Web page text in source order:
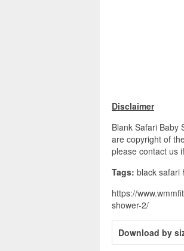
Disclaimer
Blank Safari Baby
are copyright of
please contact us
Tags: black safari
https://
shower-2/
Download by